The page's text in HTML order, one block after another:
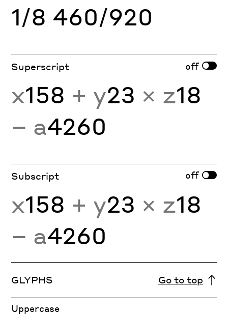
1/8 460/920
Superscript off
x158 + y23 × z18
− a4260
Subscript off
x158 + y23 × z18
− a4260
GLYPHS Go to top
Uppercase